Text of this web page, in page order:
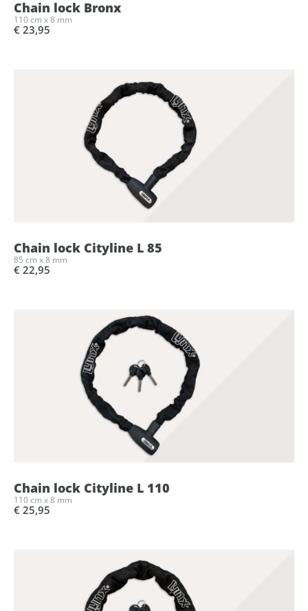
Chain lock Bronx
110 cm x 8 mm
€ 23,95
Chain lock Cityline L 85
85 cm x 8 mm
€ 22,95
Chain lock Cityline L 110
110 cm x 8 mm
€ 25,95